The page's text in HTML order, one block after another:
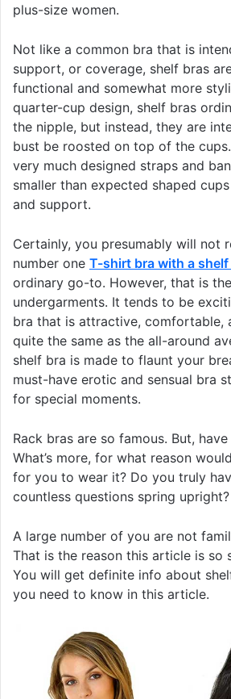
plus-size women.
Not like a common bra that is
support, or coverage, shelf bras
functional and somewhat more
quarter-cup design, shelf bras
the nipple, but instead, they are
bust be roosted on top of the
very much designed straps and
smaller than expected shaped
and support.
Certainly, you presumably will not
number one T-shirt bra with a shelf
ordinary go-to. However, that is
undergarments. It tends to be
bra that is attractive, comfortable,
quite the same as the all-around
shelf bra is made to flaunt your
must-have erotic and sensual bra
for special moments.
Rack bras are so famous. But,
What’s more, for what reason
for you to wear it? Do you truly
countless questions spring upright?
A large number of you are not
That is the reason this article is so
You will get definite info about
you need to know in this article.